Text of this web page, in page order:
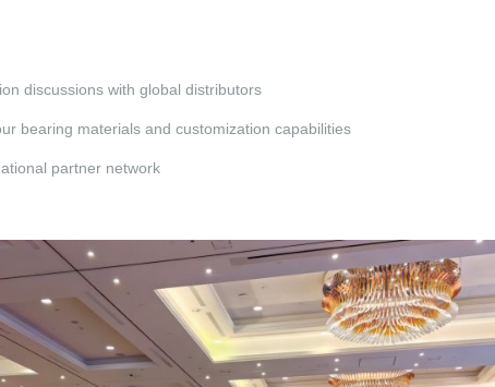
discussions with global distributors
bearing materials and customization capabilities
partner network